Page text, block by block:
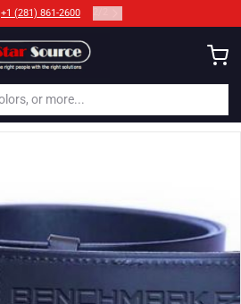
+1 (281) 861-2600